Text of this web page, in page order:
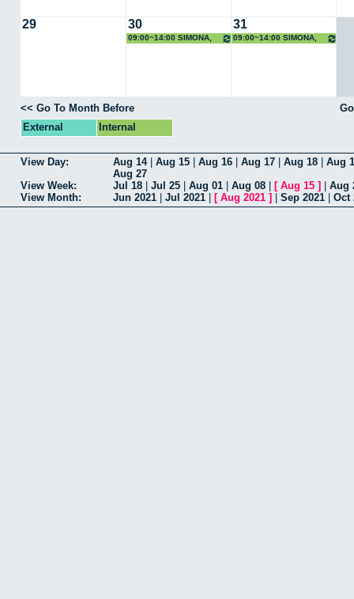
29 30
09:00~14:00 SIMONA,
Rayos X
31
09:00~14:00 SIMONA,
Rayos X
<< Go To Month Before
External
Internal
View Day: Aug 14| Aug 15 Aug 16 Aug 17 Aug 18
Aug
Aug 27
View Week:
Jul 18 Jul 25 Aug 01 Aug 08 [ Aug 15 ]
Aug
View Month:
Jun 2021 Jul 2021 [ Aug 2021 ] Sep 2021 Oct